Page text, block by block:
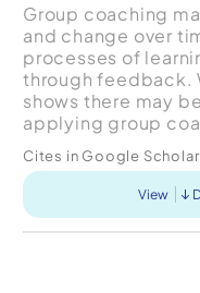
Group coaching
and change over
processes of
through feedback.
shows there may
applying group
which warrant
Cites in Google
View